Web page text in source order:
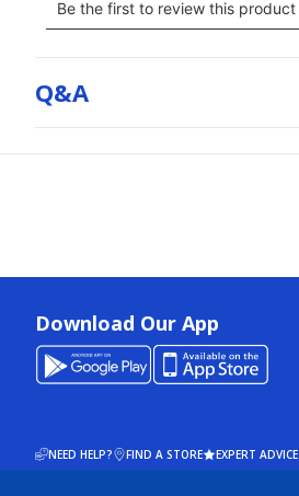
Q&a
Download Our App
NEED HELP? FIND A STORE EXPERT ADVICE